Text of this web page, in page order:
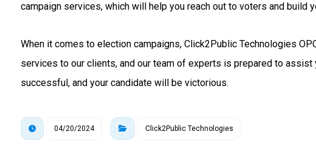
campaign services, which will help you reach out to voters and build
When it comes to election campaigns, Click2Public Technologies
services to our clients, and our team of experts is prepared to
successful, and your candidate will be victorious.
04/20/2024 Click2Public Technologies